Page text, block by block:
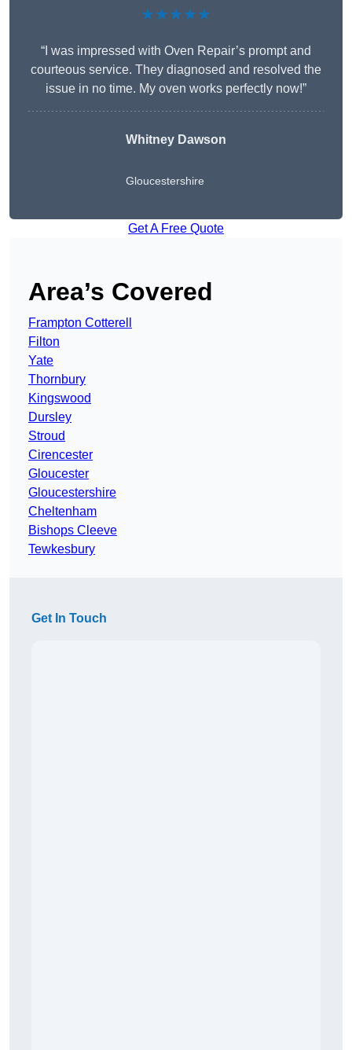
★★★★★
“I was impressed with Oven Repair’s prompt and
courteous service. They diagnosed and resolved the
issue in no time. My oven works perfectly now!”
Whitney Dawson
Gloucestershire
Get A Free Quote
Area’s Covered
Frampton Cotterell
Filton
Yate
Thornbury
Kingswood
Dursley
Stroud
Cirencester
Gloucester
Gloucestershire
Cheltenham
Bishops Cleeve
Tewkesbury
Get In Touch